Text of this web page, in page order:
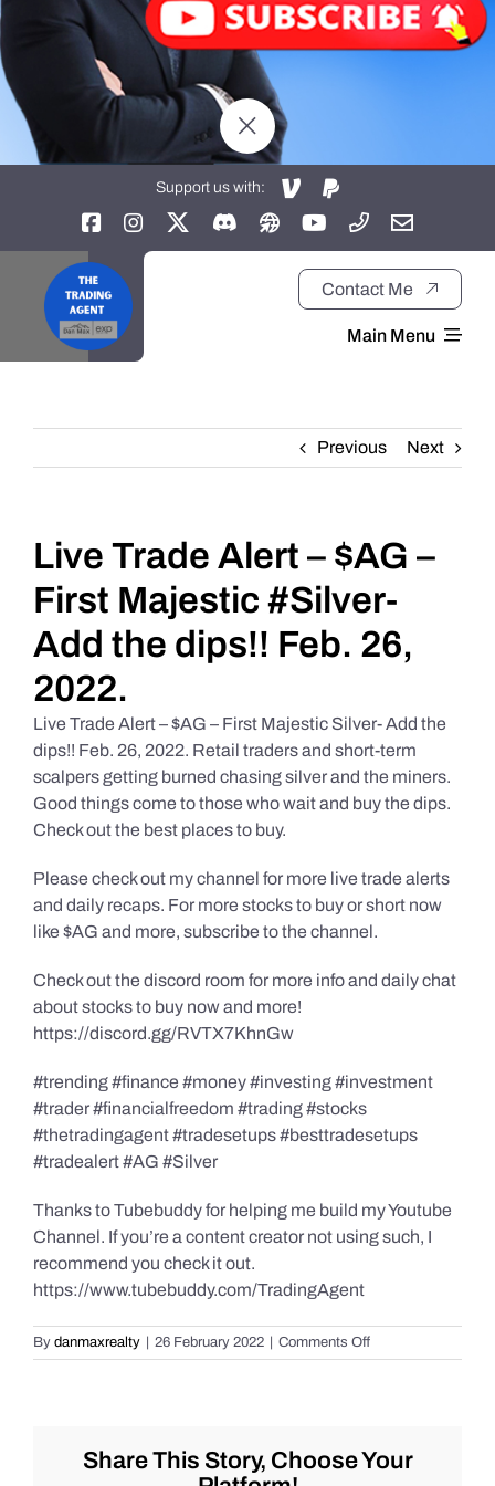
Support us with:
Contact Me
Main Menu
About
Daily Market Reviews
Real Estate
Education Series
Previous Next
Live Trade Alert – $AG –
First Majestic #Silver-
Add the dips!! Feb. 26,
2022.
Live Trade Alert – $AG – First Majestic Silver- Add the
dips!! Feb. 26, 2022. Retail traders and short-term
scalpers getting burned chasing silver and the miners.
Good things come to those who wait and buy the dips.
Check out the best places to buy.
Please check out my channel for more live trade alerts
and daily recaps. For more stocks to buy or short now
like $AG and more, subscribe to the channel.
Check out the discord room for more info and daily chat
about stocks to buy now and more!
https://discord.gg/RVTX7KhnGw
#trending #finance #money #investing #investment
#trader #financialfreedom #trading #stocks
#thetradingagent #tradesetups #besttradesetups
#tradealert #AG #Silver
Thanks to Tubebuddy for helping me build my Youtube
Channel. If you’re a content creator not using such, I
recommend you check it out.
https://www.tubebuddy.com/TradingAgent
By danmaxrealty 26 February 2022 Comments Offon
Live
–
Share This Story, Choose Your